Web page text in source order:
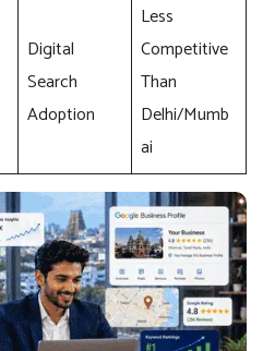
Digital
Search
Adoption
Less
Competitive
Than
Delhi/Mumb
ai